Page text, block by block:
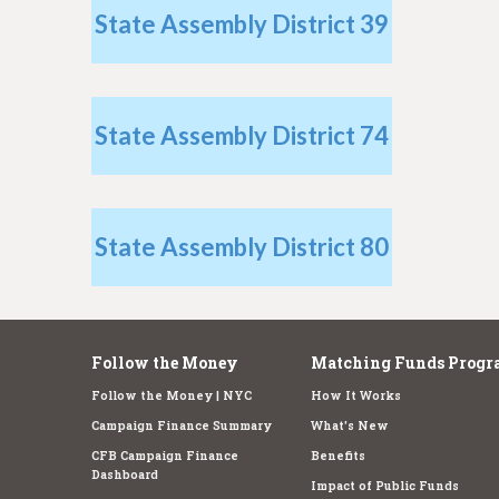
e
State Assembly District 39
State Assembly District 74
State Assembly District 80
Follow the Money
Follow the Money | NYC
Campaign Finance Summary
CFB Campaign Finance
Dashboard
Matching Funds
How It Works
What's New
Benefits
Impact of Public Funds